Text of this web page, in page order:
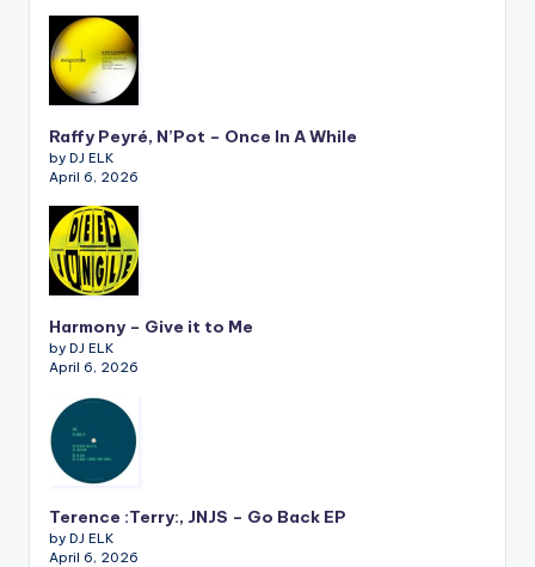
Raffy Peyré, N’Pot – Once In A While
by DJ ELK
April 6, 2026
Harmony – Give it to Me
by DJ ELK
April 6, 2026
Terence :Terry:, JNJS – Go Back EP
by DJ ELK
April 6, 2026